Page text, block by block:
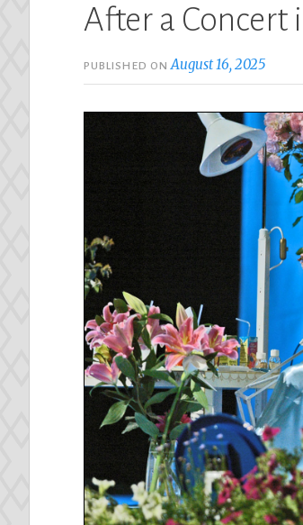
After a Concert
PUBLISHED ONAugust 16, 2025